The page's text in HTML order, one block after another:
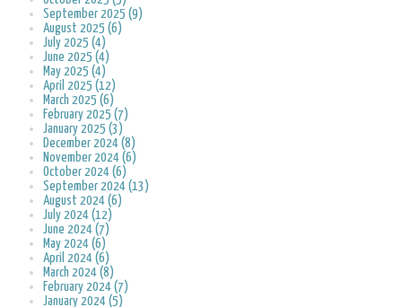
September 2025 (9)
August 2025 (6)
July 2025 (4)
June 2025 (4)
May 2025 (4)
April 2025 (12)
March 2025 (6)
February 2025 (7)
January 2025 (3)
December 2024 (8)
November 2024 (6)
October 2024 (6)
September 2024 (13)
August 2024 (6)
July 2024 (12)
June 2024 (7)
May 2024 (6)
April 2024 (6)
March 2024 (8)
February 2024 (7)
January 2024 (5)